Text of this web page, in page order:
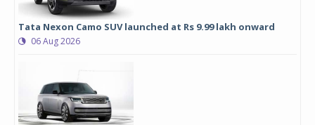
Tata Nexon Camo SUV launched at Rs 9.99 lakh onward
06 Aug 2026